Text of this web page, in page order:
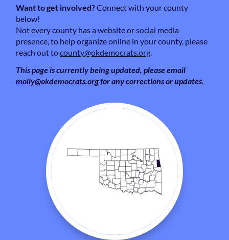
Want to get involved?Connect with your county
below!
Not every county has a website or social media
presence, to help organize online in your county, please
reach out tocounty@okdemocrats.org
This page is currently being updated, please email
molly@okdemocrats.orgfor any corrections or updates.